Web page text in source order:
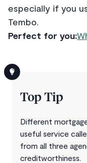
especially if you
Tembo.
Perfect for you:
Top Tip
Different
useful service
from all three
creditworthiness.